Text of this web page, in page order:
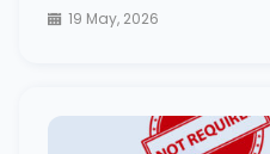
19 May, 2026